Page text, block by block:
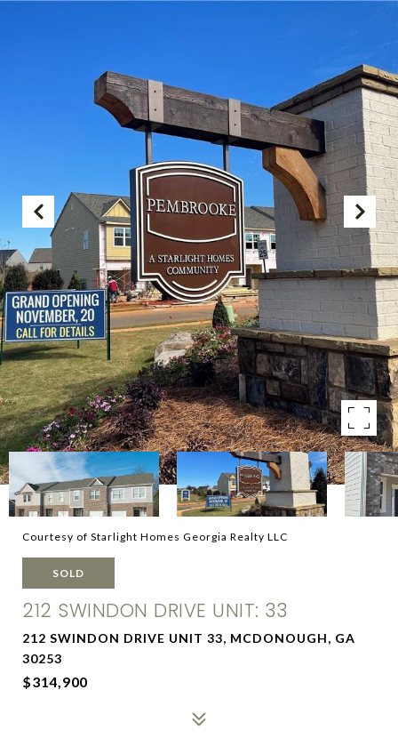
Courtesy of Starlight Homes Georgia Realty LLC
SOLD
212 SWINDON DRIVE UNIT: 33
212 SWINDON DRIVE UNIT 33, MCDONOUGH, GA
30253
$314,900